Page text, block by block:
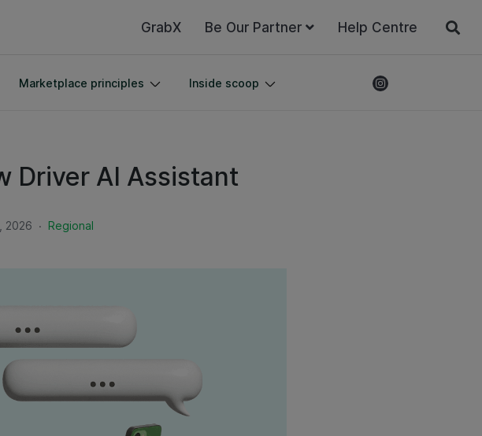
GrabX Be Our Partner Help Centre
Marketplace principles Inside scoop
Driver AI Assistant
2026 . Regional